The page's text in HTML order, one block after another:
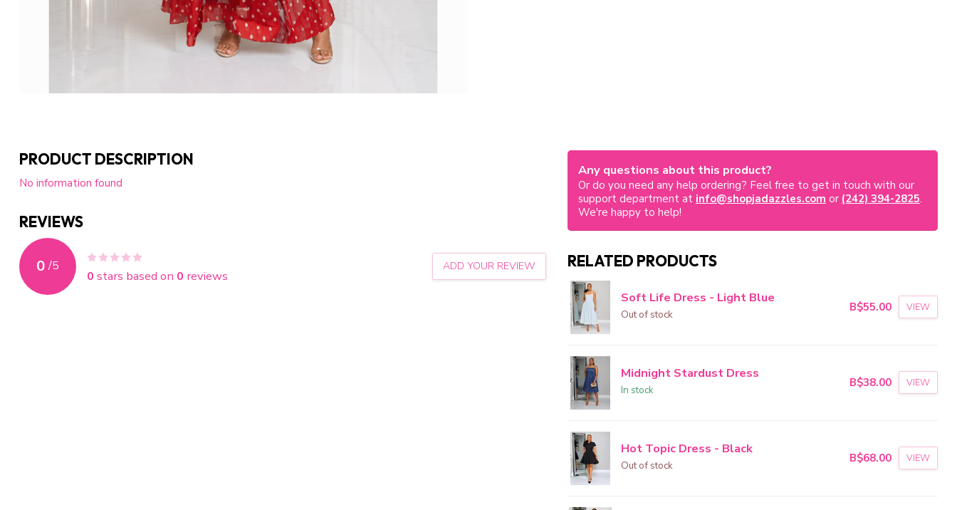
PRODUCT DESCRIPTION
No information found
REVIEWS
0 /5
0 stars based on 0 reviews
ADD YOUR REVIEW
Any questions about this product?
Or do you need any help ordering? Feel free to get in touch with our
support department at info@shopjadazzles.com or (242) 394-2825.
We're happy to help!
RELATED PRODUCTS
Soft Life Dress - Light Blue
Out of stock
B$55.00 VIEW
Midnight Stardust Dress
In stock
B$38.00 VIEW
Hot Topic Dress - Black
Out of stock
B$68.00 VIEW